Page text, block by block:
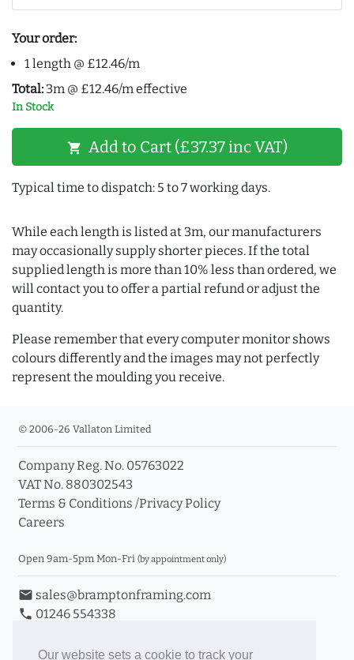
Our website sets a cookie to track your
Your order:
1 length @ £12.46/m
Total: 3m @ £12.46/m effective
In Stock
shopping_cart Add to Cart (£37.37 inc VAT)
Typical time to dispatch: 5 to 7 working days.
While each length is listed at 3m, our manufacturers
may occasionally supply shorter pieces. If the total
supplied length is more than 10% less than ordered, we
will contact you to offer a partial refund or adjust the
quantity.
Please remember that every computer monitor shows
colours differently and the images may not perfectly
represent the moulding you receive.
© 2006-26 Vallaton Limited
Company Reg. No. 05763022
VAT No. 880302543
Terms & Conditions /Privacy Policy
Careers
Open 9am-5pm Mon-Fri (by appointment only)
email sales@bramptonframing.com
phone 01246 554338
Book an Appointment